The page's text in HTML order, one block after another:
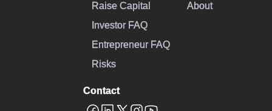
Raise Capital
Investor FAQ
Entrepreneur FAQ
Risks
About
Contact